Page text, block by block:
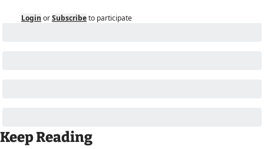
Login orSubscribeto participate
Keep Reading